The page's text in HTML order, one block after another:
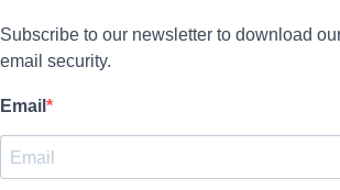
Subscribe to our newsletter to download
email security.
Email